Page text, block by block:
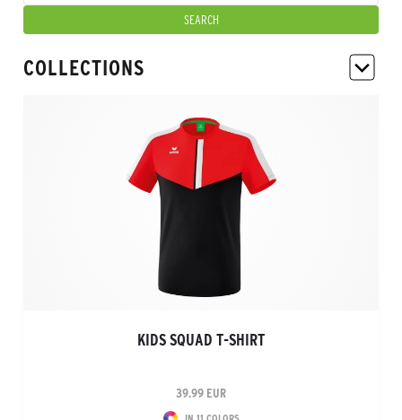
COLLECTIONS
KIDS SQUAD T-SHIRT
39.99 EUR